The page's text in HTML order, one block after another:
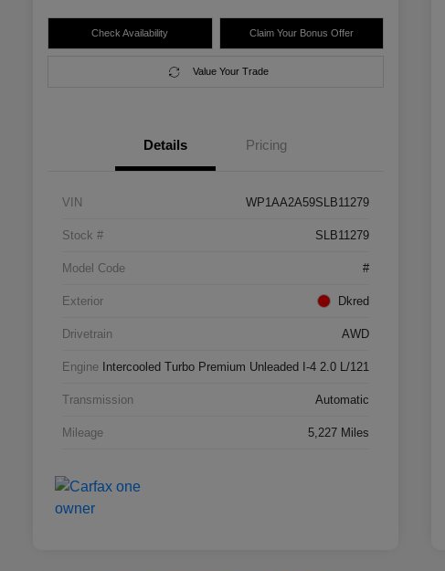
Check Availability Claim Your Bonus Offer
Value Your Trade
Details Pricing
VIN WP1AA2A59SLB11279
Stock # SLB11279
Model Code #
Exterior Dkred
Drivetrain AWD
Engine Intercooled Turbo Premium Unleaded I-4 2.0 L/121
Transmission Automatic
Mileage 5,227 Miles